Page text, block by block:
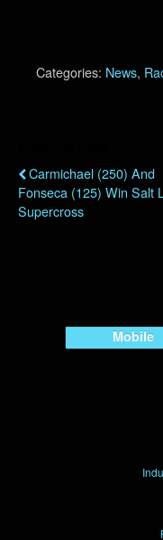
Categories: News,
Carmichael (250) And
Fonseca (125) Win Salt
Supercross
Mobile